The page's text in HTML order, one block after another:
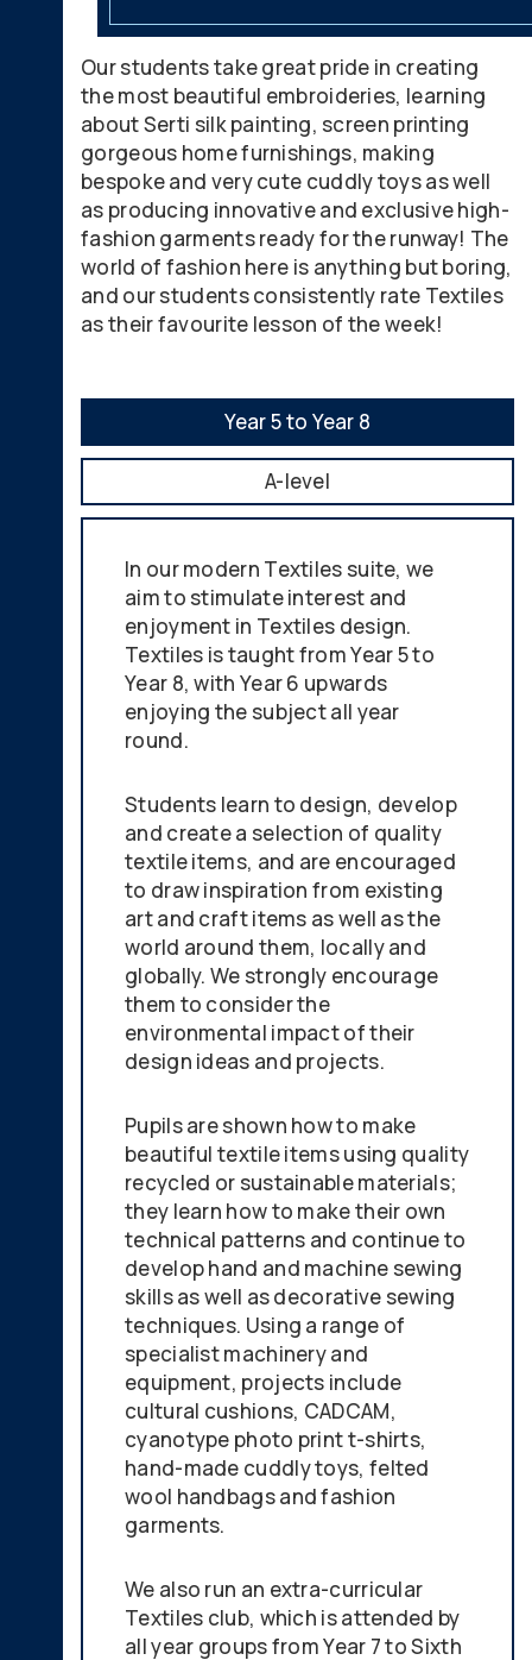
Our students take great pride in creating
the most beautiful embroideries, learning
about Serti silk painting, screen printing
gorgeous home furnishings, making
bespoke and very cute cuddly toys as well
as producing innovative and exclusive high-
fashion garments ready for the runway! The
world of fashion here is anything but boring,
and our students consistently rate Textiles
as their favourite lesson of the week!
Year 5 to Year 8
A-level
In our modern Textiles suite, we
aim to stimulate interest and
enjoyment in Textiles design.
Textiles is taught from Year 5 to
Year 8, with Year 6 upwards
enjoying the subject all year
round.
Students learn to design, develop
and create a selection of quality
textile items, and are encouraged
to draw inspiration from existing
art and craft items as well as the
world around them, locally and
globally. We strongly encourage
them to consider the
environmental impact of their
design ideas and projects.
Pupils are shown how to make
beautiful textile items using quality
recycled or sustainable materials;
they learn how to make their own
technical patterns and continue to
develop hand and machine sewing
skills as well as decorative sewing
techniques. Using a range of
specialist machinery and
equipment, projects include
cultural cushions, CADCAM,
cyanotype photo print t-shirts,
hand-made cuddly toys, felted
wool handbags and fashion
garments.
We also run an extra-curricular
Textiles club, which is attended by
all year groups from Year 7 to Sixth